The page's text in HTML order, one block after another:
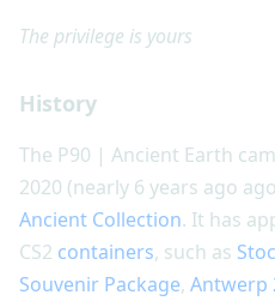
The privilege is yours
History
The P90 | Ancient Earth
2020 (nearly 6 years ago
Ancient Collection. It has
CS2 containers, such as
Souvenir Package, Antwerp